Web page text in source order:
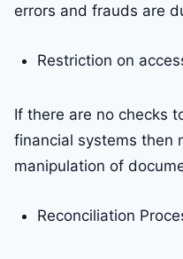
errors and frauds are
Restriction on
If there are no checks
financial systems then
manipulation of
Reconciliation